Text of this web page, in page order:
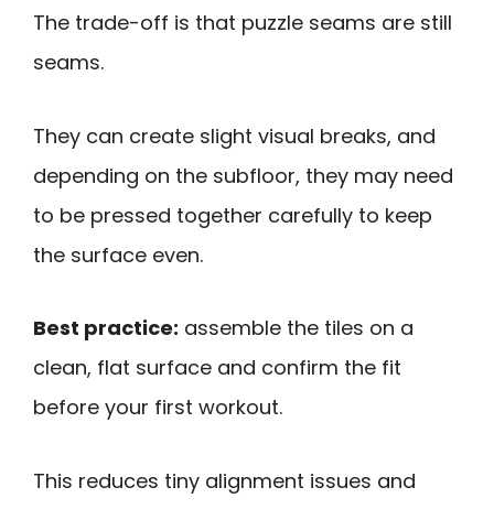
The trade-off is that puzzle seams are still
seams.
They can create slight visual breaks, and
depending on the subfloor, they may need
to be pressed together carefully to keep
the surface even.
Best practice: assemble the tiles on a
clean, flat surface and confirm the fit
before your first workout.
This reduces tiny alignment issues and